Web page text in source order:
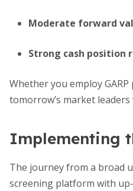
Moderate forward
Strong cash position
Whether you employ
tomorrow’s market
Implementing
The journey from a broad
screening platform with